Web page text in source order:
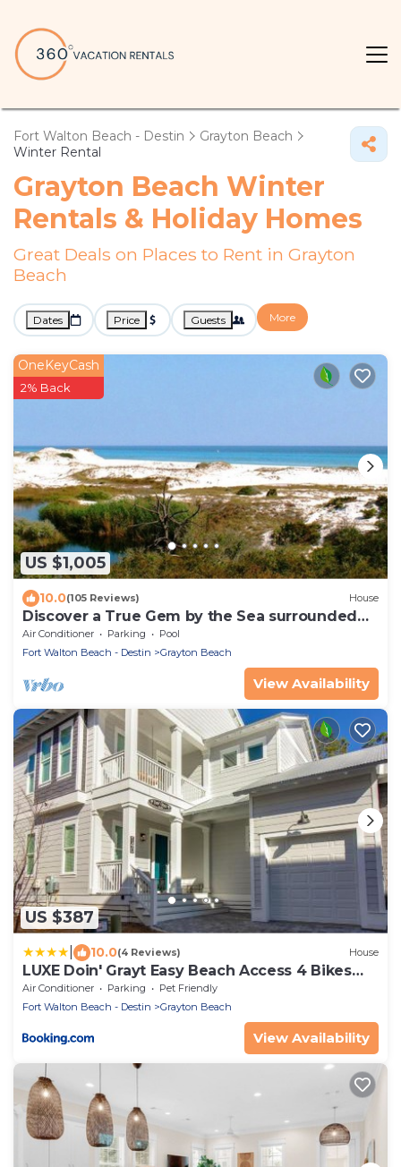
Fort Walton Beach - Destin
Grayton Beach
Winter Rental
Grayton Beach Winter
Rentals & Holiday Homes
Great Deals on Places to Rent in Grayton
Beach
Dates Price Guests More
US $1,005
OneKeyCash
2% Back
10.0(105 Reviews) House
Discover a True Gem by the Sea surrounded
by Grayton State Park and the Gulf
Air Conditioner Parking
Pool
Fort Walton Beach - Destin
Grayton Beach
View Availability
US $387
10.0(4 Reviews) House
LUXE Doin' Grayt Easy Beach Access 4 Bikes
Pool Pets Sleeps 12
Air Conditioner Parking
Pet Friendly
Fort Walton Beach - Destin
Grayton Beach
View Availability